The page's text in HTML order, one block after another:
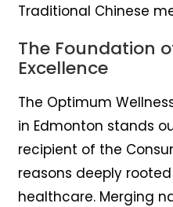
Traditional Chinese
The Foundation
Excellence
The Optimum
in Edmonton stands
recipient of the
reasons deeply
healthcare. Merging